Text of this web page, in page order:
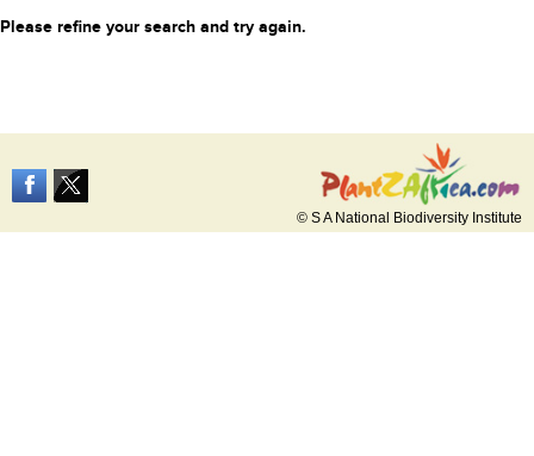
Please refine your search and try again.
© S A National Biodiversity Institute